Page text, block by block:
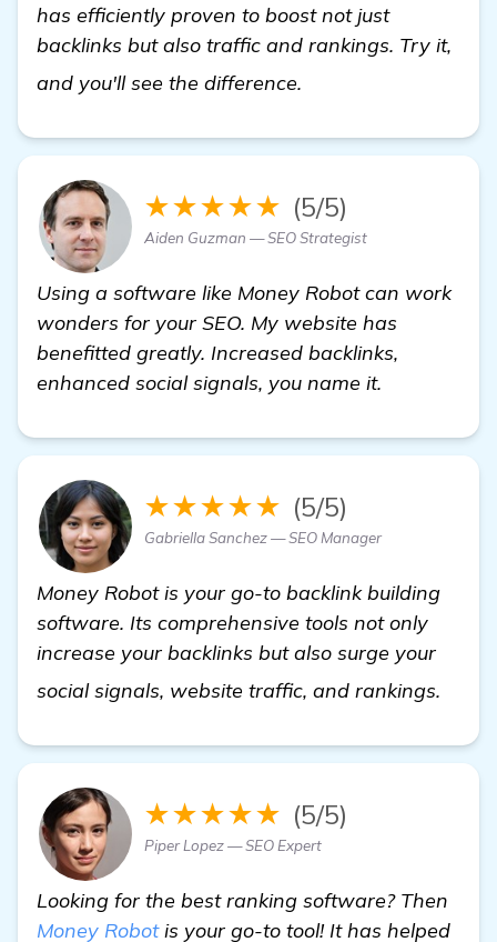
has efficiently proven to boost not just
backlinks but also traffic and rankings. Try it,
and you'll see the difference.
★★★★★ (5/5)
Aiden Guzman — SEO Strategist
Using a software like Money Robot can work
wonders for your SEO. My website has
benefitted greatly. Increased backlinks,
enhanced social signals, you name it.
★★★★★ (5/5)
Gabriella Sanchez — SEO Manager
Money Robot is your go-to backlink building
software. Its comprehensive tools not only
increase your backlinks but also surge your
social signals, website traffic, and rankings.
★★★★★ (5/5)
Piper Lopez — SEO Expert
Looking for the best ranking software? Then
Money Robotis your go-to tool! It has helped